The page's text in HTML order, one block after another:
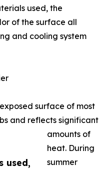
used,
used, the
of the surface all
and cooling system
surface of most
and reflects significant
amounts of
heat. During
summer